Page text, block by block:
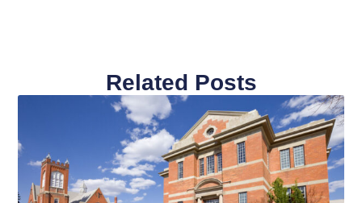
Related Posts